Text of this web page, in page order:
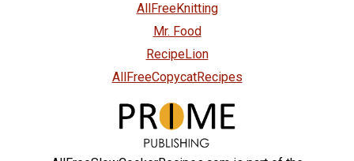
AllFreeKnitting
Mr. Food
RecipeLion
AllFreeCopycatRecipes